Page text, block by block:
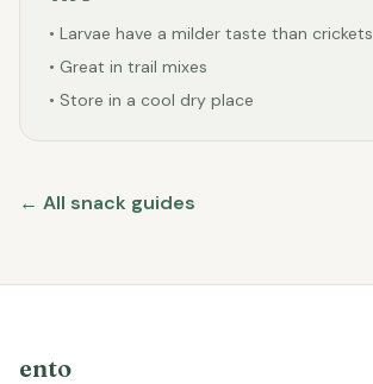
• Larvae have a milder taste than crickets
• Great in trail mixes
• Store in a cool dry place
← All snack guides
ento